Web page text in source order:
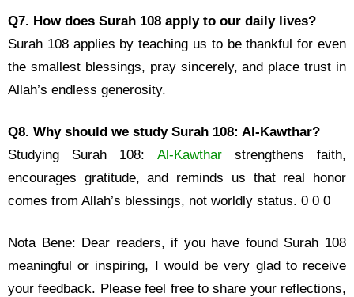
Q7. How does Surah 108 apply to our daily lives?
Surah 108 applies by teaching us to be thankful for even
the smallest blessings, pray sincerely, and place trust in
Allah’s endless generosity.
Q8. Why should we study Surah 108: Al-Kawthar?
Studying Surah 108: Al-Kawtharstrengthens faith,
encourages gratitude, and reminds us that real honor
comes from Allah’s blessings, not worldly status. 0 0 0
Nota Bene: Dear readers, if you have found Surah 108
meaningful or inspiring, I would be very glad to receive
your feedback. Please feel free to share your reflections,